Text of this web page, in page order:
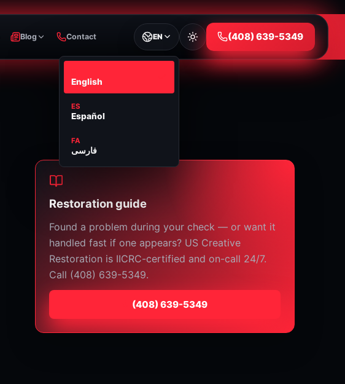
Blog Contact EN
English
ES
Español
FA
فارسی
⁦(408) 639-5349⁩
Restoration guide
Found a problem during your check — or want it
handled fast if one appears? US Creative
Restoration is IICRC-certified and on-call 24/7.
Call (408) 639-5349.
⁦(408) 639-5349⁩